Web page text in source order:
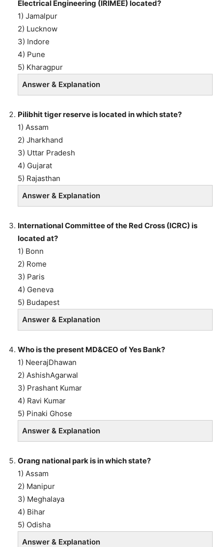
Electrical Engineering (IRIMEE) located?
1) Jamalpur
2) Lucknow
3) Indore
4) Pune
5) Kharagpur
Answer & Explanation
Pilibhit tiger reserve is located in which state?
1) Assam
2) Jharkhand
3) Uttar Pradesh
4) Gujarat
5) Rajasthan
Answer & Explanation
International Committee of the Red Cross (ICRC) is
located at?
1) Bonn
2) Rome
3) Paris
4) Geneva
5) Budapest
Answer & Explanation
Who is the present MD&CEO of Yes Bank?
1) NeerajDhawan
2) AshishAgarwal
3) Prashant Kumar
4) Ravi Kumar
5) Pinaki Ghose
Answer & Explanation
Orang national park is in which state?
1) Assam
2) Manipur
3) Meghalaya
4) Bihar
5) Odisha
Answer & Explanation